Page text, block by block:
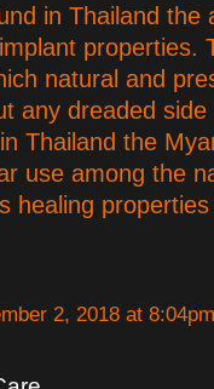
in Thailand the
properties.
natural and
any dreaded
Thailand the
use among the
healing
2, 2018 at